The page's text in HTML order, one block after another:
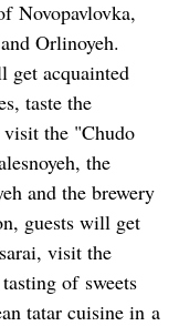
Novopavlovka,
Orlinoyeh.
get acquainted
taste the
the "Chudo
the
and the brewery
guests will get
visit the
of sweets
tatar cuisine in a